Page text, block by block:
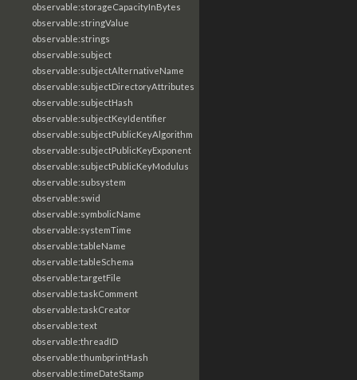
observable:storageCapacityInBytes
observable:stringValue
observable:strings
observable:subject
observable:subjectAlternativeName
observable:subjectDirectoryAttributes
observable:subjectHash
observable:subjectKeyIdentifier
observable:subjectPublicKeyAlgorithm
observable:subjectPublicKeyExponent
observable:subjectPublicKeyModulus
observable:subsystem
observable:swid
observable:symbolicName
observable:systemTime
observable:tableName
observable:tableSchema
observable:targetFile
observable:taskComment
observable:taskCreator
observable:text
observable:threadID
observable:thumbprintHash
observable:timeDateStamp